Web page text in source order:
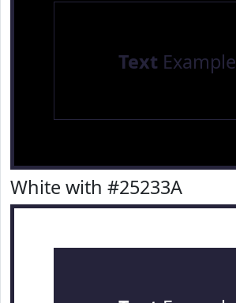
TextExample
White with #25233A